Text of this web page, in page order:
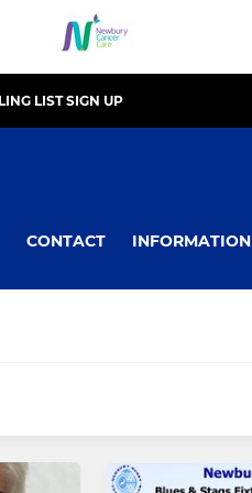
LIST SIGN UP
CONTACT INFORMATION
Newbury U16's